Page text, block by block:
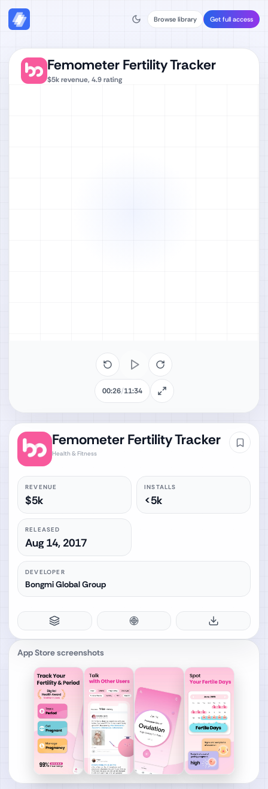
Browse library Get full access
Femometer Fertility Tracker
Health & Fitness
REVENUE
$5k
INSTALLS
<5k
RELEASED
Aug 14, 2017
DEVELOPER
Bongmi Global Group
App Store screenshots
Femometer Fertility Tracker
$5krevenue, 4.9rating
00:26/11:34